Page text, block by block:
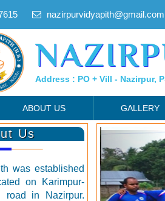
nazirpurvidyapith@gmail.com
Address : PO + Vill - Nazirpur,
ABOUT US GALLERY
Us
was established
on Karimpur-
road in Nazirpur.